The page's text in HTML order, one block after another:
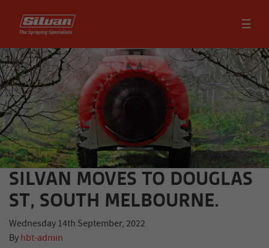
☰
SILVAN MOVES TO DOUGLAS
ST, SOUTH MELBOURNE.
Wednesday 14th September, 2022
By hbt-admin